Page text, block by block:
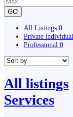
GO
All Listings 0
Private individual
Professional 0
All listings
Services